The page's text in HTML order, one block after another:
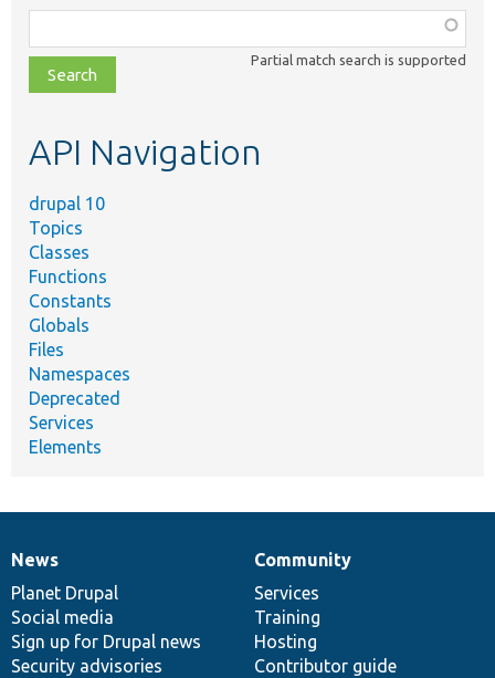
class,
file,
topic,
Partial match search is supported
API Navigation
drupal 10
Topics
Classes
Functions
Constants
Globals
Files
Namespaces
Deprecated
Services
Elements
News
items
News
Planet Drupal
Social media
Sign up for Drupal news
Security advisories
Our
community
Community
Services
Training
Hosting
Contributor guide
Documentation
Drupal
code
base
Governance
of
community